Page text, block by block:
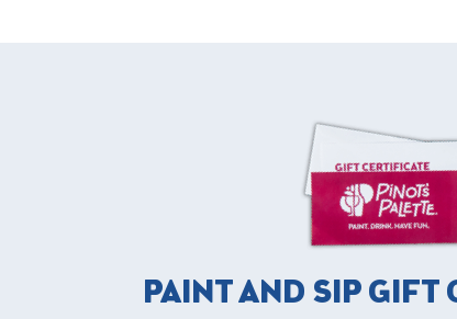
PAINT AND SIP GIFT